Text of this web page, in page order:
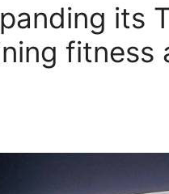
its
fitness